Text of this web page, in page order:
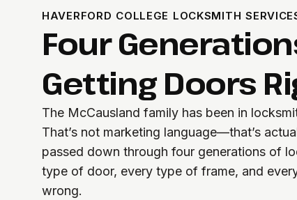
HAVERFORD COLLEGE LOCKSMITH
Four
Getting Doors
The McCausland family has been in
That’s not marketing language—that’s
passed down through four generations of
type of door, every type of frame, and
wrong.